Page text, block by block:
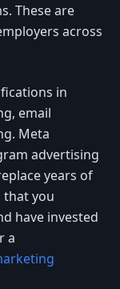
These are
across
in
email
Meta
advertising
years of
that you
have invested
a